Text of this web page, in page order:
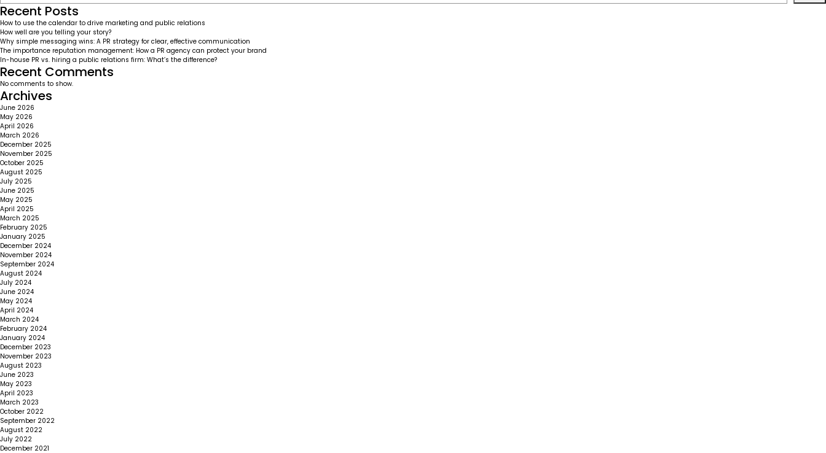
teens
not
a
sure
thing
Recent Posts
How to use the calendar to drive marketing and public relations
How well are you telling your story?
Why simple messaging wins: A PR strategy for clear, effective communication
The importance reputation management: How a PR agency can protect your brand
In-house PR vs. hiring a public relations firm: What’s the difference?
Recent Comments
No comments to show.
Archives
June 2026
May 2026
April 2026
March 2026
December 2025
November 2025
October 2025
August 2025
July 2025
June 2025
May 2025
April 2025
March 2025
February 2025
January 2025
December 2024
November 2024
September 2024
August 2024
July 2024
June 2024
May 2024
April 2024
March 2024
February 2024
January 2024
December 2023
November 2023
August 2023
June 2023
May 2023
April 2023
March 2023
October 2022
September 2022
August 2022
July 2022
December 2021